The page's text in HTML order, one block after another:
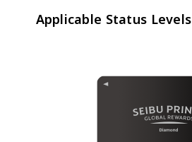
Applicable Status Levels